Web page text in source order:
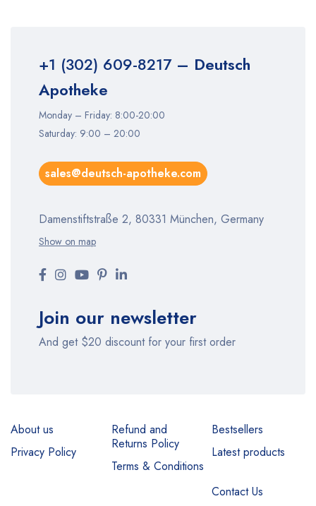
+1 (302) 609-8217– Deutsch
Apotheke
Monday – Friday: 8:00-20:00
Saturday: 9:00 – 20:00
sales@deutsch-apotheke.com
Damenstiftstraße 2, 80331 München, Germany
Show on map
Join our newsletter
And get $20 discount for your first order
About us
Privacy Policy
Refund and
Returns Policy
Terms & Conditions
Bestsellers
Latest products
Contact Us